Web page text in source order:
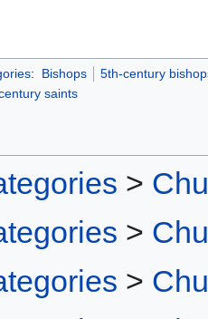
: Bishops
5th-century
saints
>
>
>